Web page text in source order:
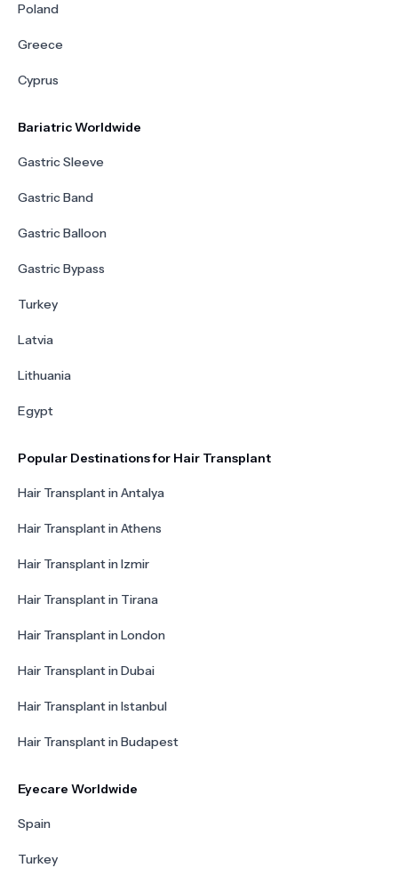
Poland
Greece
Cyprus
Bariatric Worldwide
Gastric Sleeve
Gastric Band
Gastric Balloon
Gastric Bypass
Turkey
Latvia
Lithuania
Egypt
Popular Destinations for Hair Transplant
Hair Transplant in Antalya
Hair Transplant in Athens
Hair Transplant in Izmir
Hair Transplant in Tirana
Hair Transplant in London
Hair Transplant in Dubai
Hair Transplant in Istanbul
Hair Transplant in Budapest
Eyecare Worldwide
Spain
Turkey